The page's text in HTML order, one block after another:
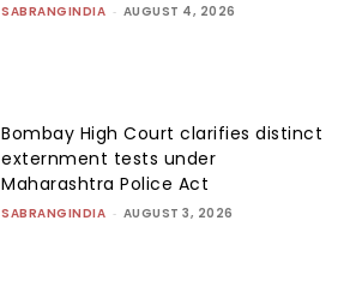
SABRANGINDIA - AUGUST 4, 2026
Bombay High Court clarifies distinct
externment tests under
Maharashtra Police Act
SABRANGINDIA - AUGUST 3, 2026